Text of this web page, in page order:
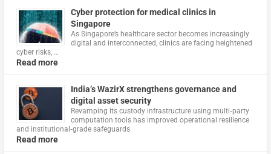
Cyber protection for medical clinics in
Singapore
As Singapore’s healthcare sector becomes increasingly
digital and interconnected, clinics are facing heightened
cyber risks, …
Read more
India’s WazirX strengthens governance and
digital asset security
Revamping its custody infrastructure using multi‑party
computation tools has improved operational resilience
and institutional‑grade safeguards
Read more